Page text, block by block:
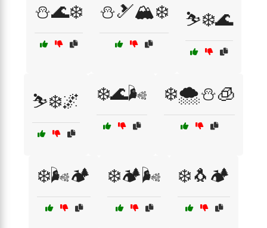
⛄🌊❄️ ⛄🎿🏔️❄️ ⛷️❄️🌊
⛷️❄️🌌 ❄️🌊🌬️ ❄️🌨️⛄🧊
❄️🌬️🏕️ ❄️🏕️🌬️ ❄️🐧🏕️